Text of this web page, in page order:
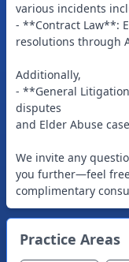
various incidents
- **Contract Law**:
resolutions through
Additionally,
- **General
disputes
and Elder Abuse
We invite any
you further—feel
complimentary
Practice Areas